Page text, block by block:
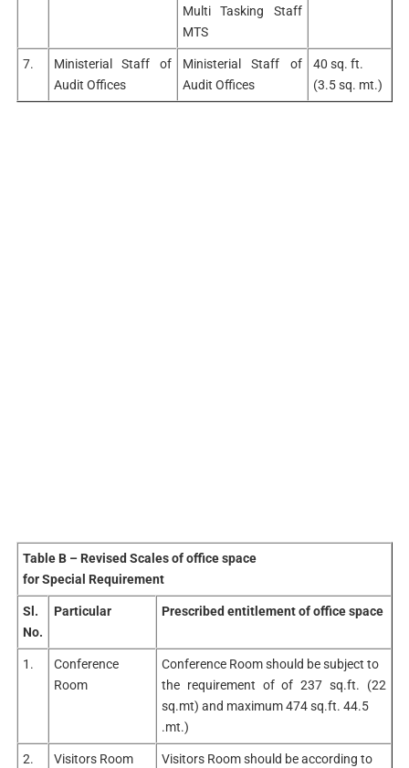
Multi Tasking Staff
MTS
7.
Ministerial Staff of
Audit Offices
Ministerial Staff of
Audit Offices
40 sq. ft.
(3.5 sq. mt.)
Table B – Revised Scales of office space
for Special Requirement
Sl.
No.
Particular Prescribed entitlement of office space
1.
Conference
Room
Conference Room should be subject to
the requirement of of 237 sq.ft. (22
sq.mt) and maximum 474 sq.ft. 44.5
.mt.)
2. Visitors Room
Visitors Room should be according to